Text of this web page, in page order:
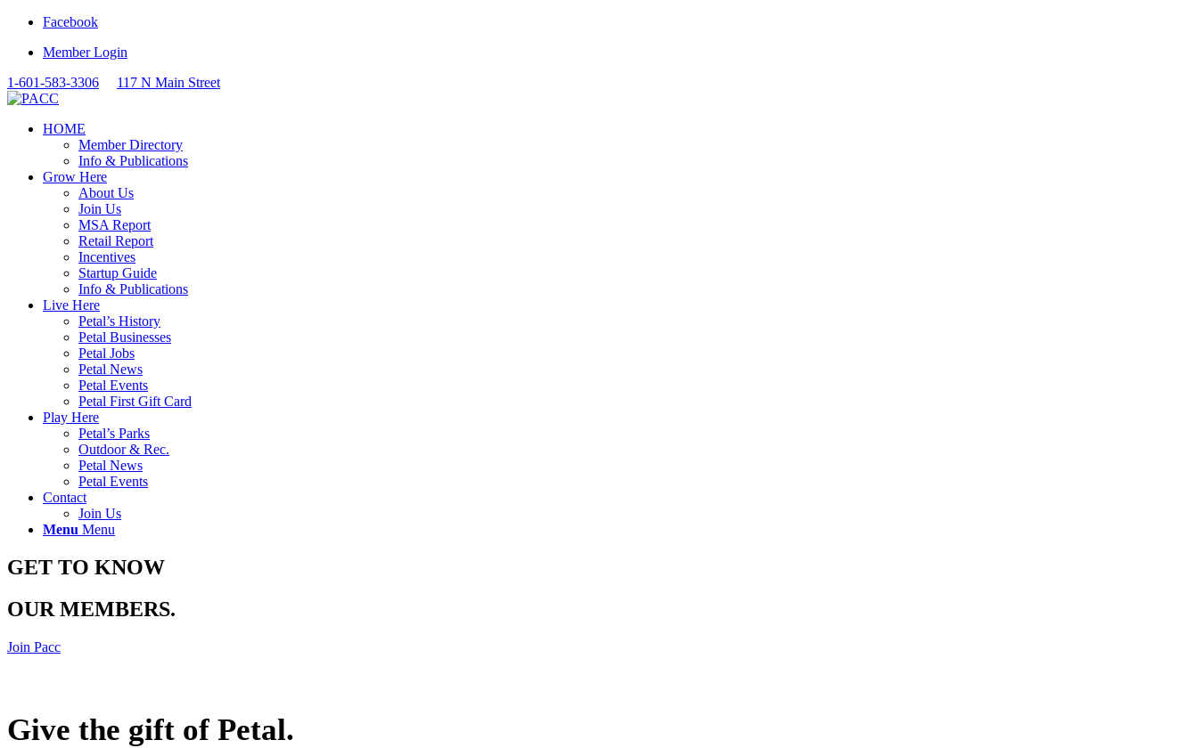
Facebook
Member Login
1-601-583-3306
117 N Main Street
HOME
Member Directory
Info & Publications
Grow Here
About Us
Join Us
MSA Report
Retail Report
Incentives
Startup Guide
Info & Publications
Live Here
Petal’s History
Petal Businesses
Petal Jobs
Petal News
Petal Events
Petal First Gift Card
Play Here
Petal’s Parks
Outdoor & Rec.
Petal News
Petal Events
Contact
Join Us
Menu Menu
GET TO KNOW
OUR MEMBERS.
Join Pacc
Give the gift of Petal.